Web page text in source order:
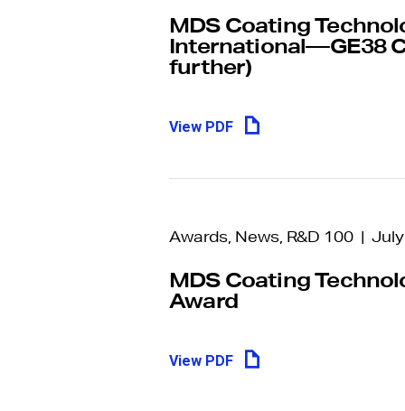
MDS Coating
International—GE38
further)
View PDF
Awards, News, R&D 100 |
MDS Coating
Award
View PDF
Make an
reporting channel for all